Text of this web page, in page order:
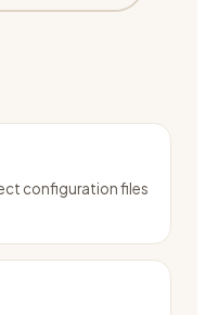
configuration files